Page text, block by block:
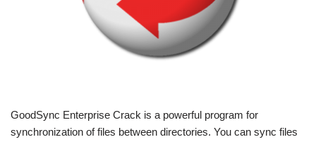
GoodSync Enterprise Crack is a powerful program for
synchronization of files between directories. You can sync files